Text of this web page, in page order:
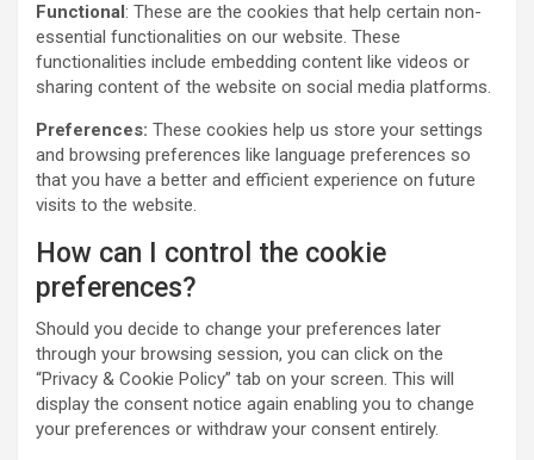
Functional: These are the cookies that help certain non-
essential functionalities on our website. These
functionalities include embedding content like videos or
sharing content of the website on social media platforms.
Preferences: These cookies help us store your settings
and browsing preferences like language preferences so
that you have a better and efficient experience on future
visits to the website.
How can I control the cookie
preferences?
Should you decide to change your preferences later
through your browsing session, you can click on the
“Privacy & Cookie Policy” tab on your screen. This will
display the consent notice again enabling you to change
your preferences or withdraw your consent entirely.